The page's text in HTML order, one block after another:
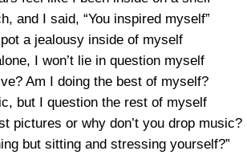
and I said, “You inspired myself”
a jealousy inside of myself
I won’t lie in question myself
Am I doing the best of myself?
but I question the rest of myself
pictures or why don’t you drop music?
but sitting and stressing yourself?”